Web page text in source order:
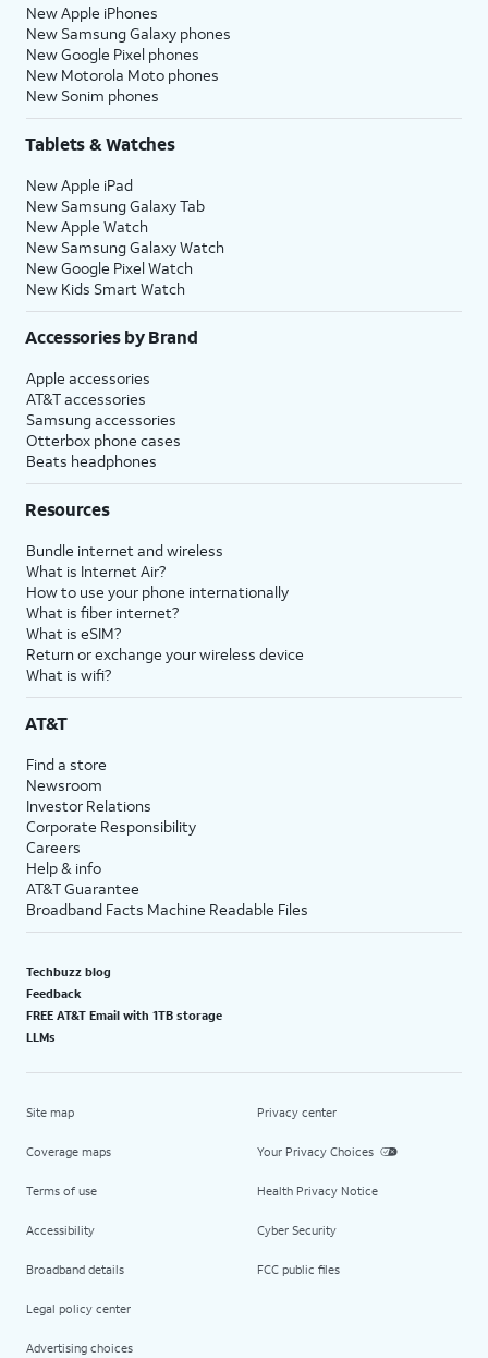
New Apple iPhones
New Samsung Galaxy phones
New Google Pixel phones
New Motorola Moto phones
New Sonim phones
Tablets & Watches
New Apple iPad
New Samsung Galaxy Tab
New Apple Watch
New Samsung Galaxy Watch
New Google Pixel Watch
New Kids Smart Watch
Accessories by Brand
Apple accessories
AT&T accessories
Samsung accessories
Otterbox phone cases
Beats headphones
Resources
Bundle internet and wireless
What is Internet Air?
How to use your phone internationally
What is fiber internet?
What is eSIM?
Return or exchange your wireless device
What is wifi?
AT&T
Find a store
Newsroom
Investor Relations
Corporate Responsibility
Careers
Help & info
AT&T Guarantee
Broadband Facts Machine Readable Files
Techbuzz blog
Feedback
FREE AT&T Email with 1TB storage
LLMs
Site map
Coverage maps
Terms of use
Accessibility
Broadband details
Legal policy center
Advertising choices
Privacy center
Your Privacy Choices
Health Privacy Notice
Cyber Security
FCC public files